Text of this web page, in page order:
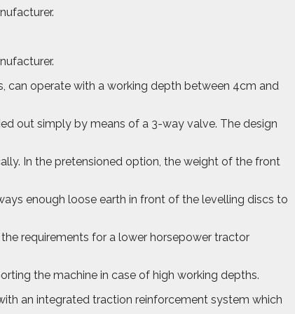
can operate with a working depth between 4cm and
out simply by means of a 3-way valve. The design
In the pretensioned option, the weight of the front
enough loose earth in front of the levelling discs to
requirements for a lower horsepower tractor
the machine in case of high working depths.
an integrated traction reinforcement system which